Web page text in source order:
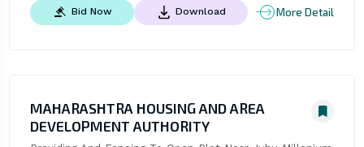
Bid Now Download More Detail
MAHARASHTRA HOUSING AND AREA
DEVELOPMENT AUTHORITY